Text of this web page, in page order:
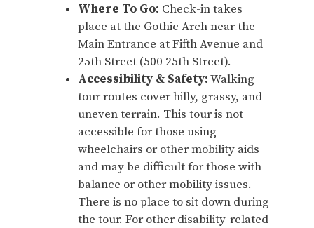
Where To Go: Check-in takes
place at the Gothic Arch near the
Main Entrance at Fifth Avenue and
25th Street (500 25th Street).
Accessibility & Safety:Walking
tour routes cover hilly, grassy, and
uneven terrain. This tour is not
accessible for those using
wheelchairs or other mobility aids
and may be difficult for those with
balance or other mobility issues.
There is no place to sit down during
the tour. For other disability-related